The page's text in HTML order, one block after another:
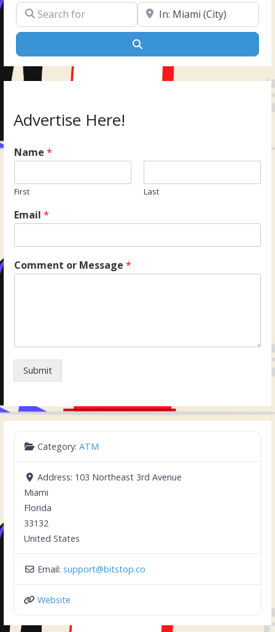
Search for Near
Advertise Here!
Name*
First Last
Email*
Comment or Message*
Submit
Category:ATM
Address: 103 Northeast 3rd Avenue
Miami
Florida
33132
United States
Email: support@bitstop.co
Website